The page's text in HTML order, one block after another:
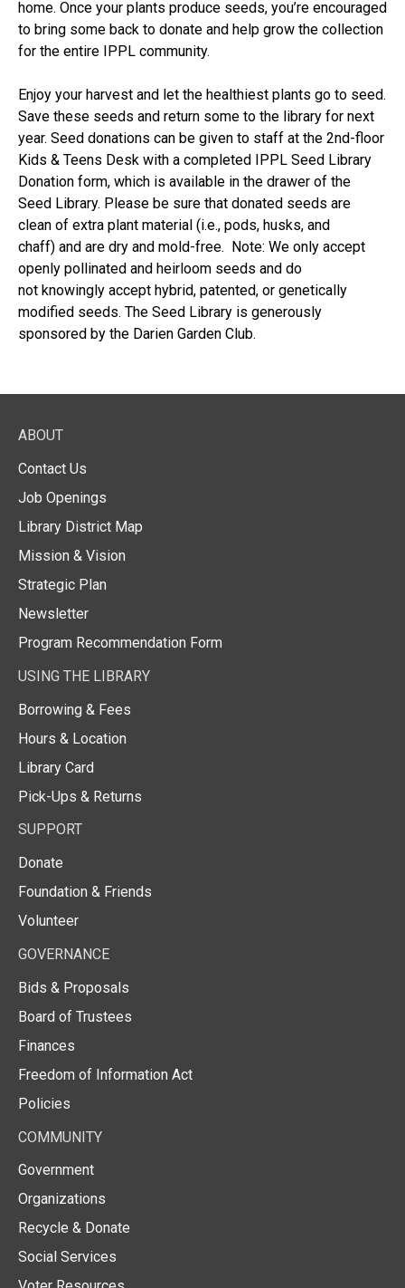
home. Once your plants produce seeds, you’re encouraged
to bring some back to donate and help grow the collection
for the entire IPPL community.
Enjoy your harvest and let the healthiest plants go to seed.
Save these seeds and return some to the library for next
year. Seed donations can be given to staff at the 2nd-floor
Kids & Teens Desk with a completed IPPL Seed Library
Donation form, which is available in the drawer of the
Seed Library. Please be sure that donated seeds are
clean of extra plant material (i.e., pods, husks, and
chaff) and are dry and mold-free. Note: We only accept
openly pollinated and heirloom seeds and do
not knowingly accept hybrid, patented, or genetically
modified seeds. The Seed Library is generously
sponsored by the Darien Garden Club.
ABOUT
Contact Us
Job Openings
Library District Map
Mission & Vision
Strategic Plan
Newsletter
Program Recommendation Form
USING THE LIBRARY
Borrowing & Fees
Hours & Location
Library Card
Pick-Ups & Returns
SUPPORT
Donate
Foundation & Friends
Volunteer
GOVERNANCE
Bids & Proposals
Board of Trustees
Finances
Freedom of Information Act
Policies
COMMUNITY
Government
Organizations
Recycle & Donate
Social Services